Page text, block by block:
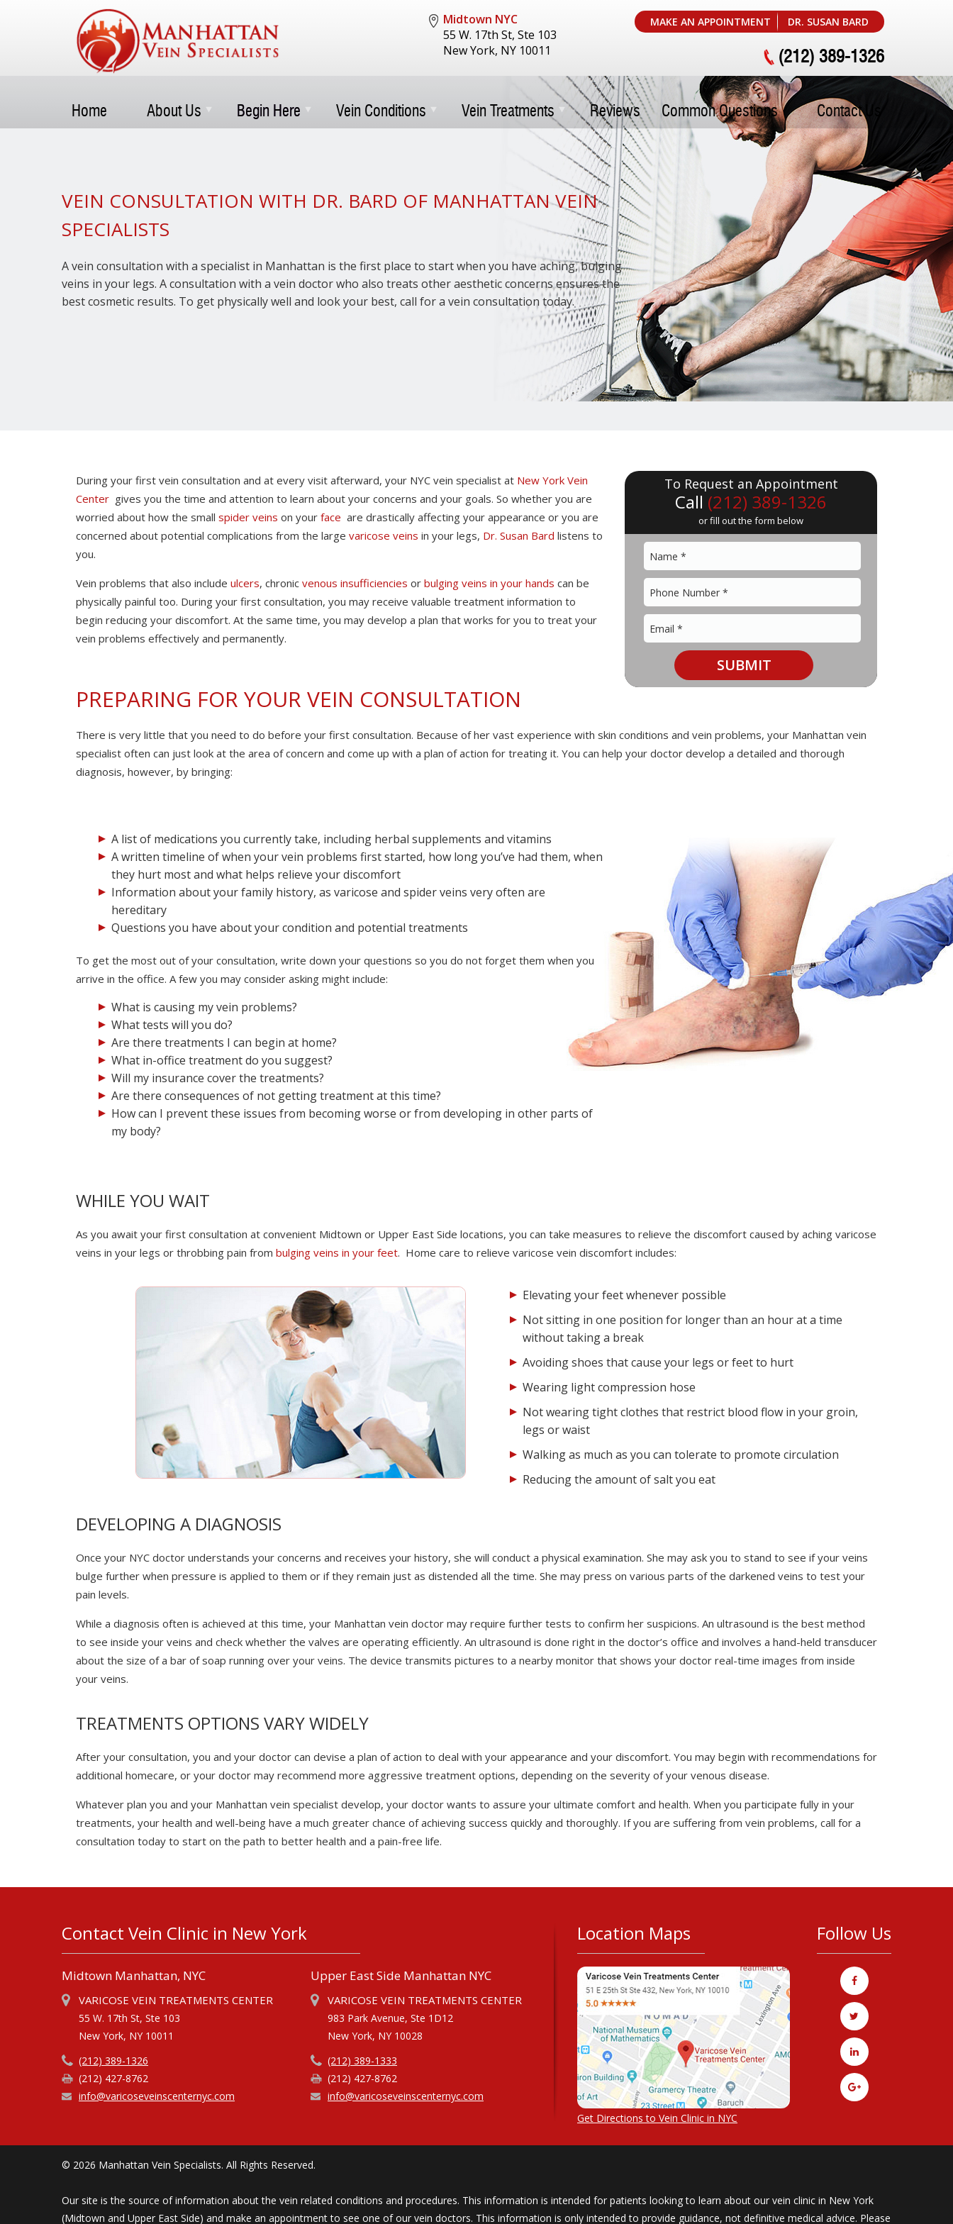
MAKE AN APPOINTMENT DR. SUSAN BARD
Midtown NYC
55 W. 17th St, Ste 103
New York, NY 10011
(212) 389-1326
Home About Us Begin Here Vein Conditions Vein Treatments Reviews Common Questions Contact Us
VEIN CONSULTATION WITH DR. BARD OF MANHATTAN VEIN
SPECIALISTS
A vein consultation with a specialist in Manhattan is the first place to start when you have aching, bulging
veins in your legs. A consultation with a vein doctor who also treats other aesthetic concerns ensures the
best cosmetic results. To get physically well and look your best, call for a vein consultation today.
To Request an Appointment
Call (212) 389-1326
or fill out the form below
During your first vein consultation and at every visit afterward, your NYC vein specialist at New York Vein
Center gives you the time and attention to learn about your concerns and your goals. So whether you are
worried about how the small spider veins on your face are drastically affecting your appearance or you are
concerned about potential complications from the large varicose veins in your legs, Dr. Susan Bard listens to
you.
Vein problems that also include ulcers, chronic venous insufficiencies or bulging veins in your hands can be
physically painful too. During your first consultation, you may receive valuable treatment information to
begin reducing your discomfort. At the same time, you may develop a plan that works for you to treat your
vein problems effectively and permanently.
PREPARING FOR YOUR VEIN CONSULTATION
There is very little that you need to do before your first consultation. Because of her vast experience with skin conditions and vein problems, your Manhattan vein
specialist often can just look at the area of concern and come up with a plan of action for treating it. You can help your doctor develop a detailed and thorough
diagnosis, however, by bringing:
A list of medications you currently take, including herbal supplements and vitamins
A written timeline of when your vein problems first started, how long you’ve had them, when
they hurt most and what helps relieve your discomfort
Information about your family history, as varicose and spider veins very often are
hereditary
Questions you have about your condition and potential treatments
To get the most out of your consultation, write down your questions so you do not forget them when you
arrive in the office. A few you may consider asking might include:
What is causing my vein problems?
What tests will you do?
Are there treatments I can begin at home?
What in-office treatment do you suggest?
Will my insurance cover the treatments?
Are there consequences of not getting treatment at this time?
How can I prevent these issues from becoming worse or from developing in other parts of
my body?
WHILE YOU WAIT
As you await your first consultation at convenient Midtown or Upper East Side locations, you can take measures to relieve the discomfort caused by aching varicose
veins in your legs or throbbing pain from bulging veins in your feet. Home care to relieve varicose vein discomfort includes:
Elevating your feet whenever possible
Not sitting in one position for longer than an hour at a time
without taking a break
Avoiding shoes that cause your legs or feet to hurt
Wearing light compression hose
Not wearing tight clothes that restrict blood flow in your groin,
legs or waist
Walking as much as you can tolerate to promote circulation
Reducing the amount of salt you eat
DEVELOPING A DIAGNOSIS
Once your NYC doctor understands your concerns and receives your history, she will conduct a physical examination. She may ask you to stand to see if your veins
bulge further when pressure is applied to them or if they remain just as distended all the time. She may press on various parts of the darkened veins to test your
pain levels.
While a diagnosis often is achieved at this time, your Manhattan vein doctor may require further tests to confirm her suspicions. An ultrasound is the best method
to see inside your veins and check whether the valves are operating efficiently. An ultrasound is done right in the doctor’s office and involves a hand-held transducer
about the size of a bar of soap running over your veins. The device transmits pictures to a nearby monitor that shows your doctor real-time images from inside
your veins.
TREATMENTS OPTIONS VARY WIDELY
After your consultation, you and your doctor can devise a plan of action to deal with your appearance and your discomfort. You may begin with recommendations for
additional homecare, or your doctor may recommend more aggressive treatment options, depending on the severity of your venous disease.
Whatever plan you and your Manhattan vein specialist develop, your doctor wants to assure your ultimate comfort and health. When you participate fully in your
treatments, your health and well-being have a much greater chance of achieving success quickly and thoroughly. If you are suffering from vein problems, call for a
consultation today to start on the path to better health and a pain-free life.
Contact Vein Clinic in New York
Midtown Manhattan, NYC
VARICOSE VEIN TREATMENTS CENTER
55 W. 17th St, Ste 103
New York, NY 10011
(212) 389-1326
(212) 427-8762
info@varicoseveinscenternyc.com
Upper East Side Manhattan NYC
VARICOSE VEIN TREATMENTS CENTER
983 Park Avenue, Ste 1D12
New York, NY 10028
(212) 389-1333
(212) 427-8762
info@varicoseveinscenternyc.com
Location Maps
Get Directions to Vein Clinic in NYC
Follow Us
© 2026 Manhattan Vein Specialists. All Rights Reserved.
Our site is the source of information about the vein related conditions and procedures. This information is intended for patients looking to learn about our vein clinic in New York
(Midtown and Upper East Side) and make an appointment to see one of our vein doctors. This information is only intended to provide guidance, not definitive medical advice. Please